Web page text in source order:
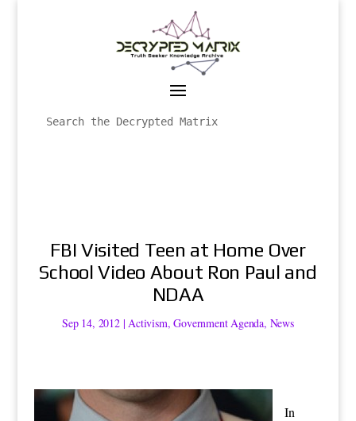
FBI Visited Teen at Home Over
School Video About Ron Paul and
NDAA
Sep 14, 2012|Activism,Government Agenda, News
In